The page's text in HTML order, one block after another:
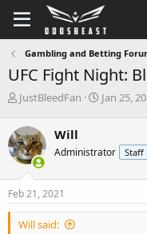
Gambling and Betting
UFC Fight Night:
T
r
e
a
d
s
t
r
JustBleedFan
S
t
a
Jan 25,
Will
Administrator Staff
Feb 21, 2021
Will said: